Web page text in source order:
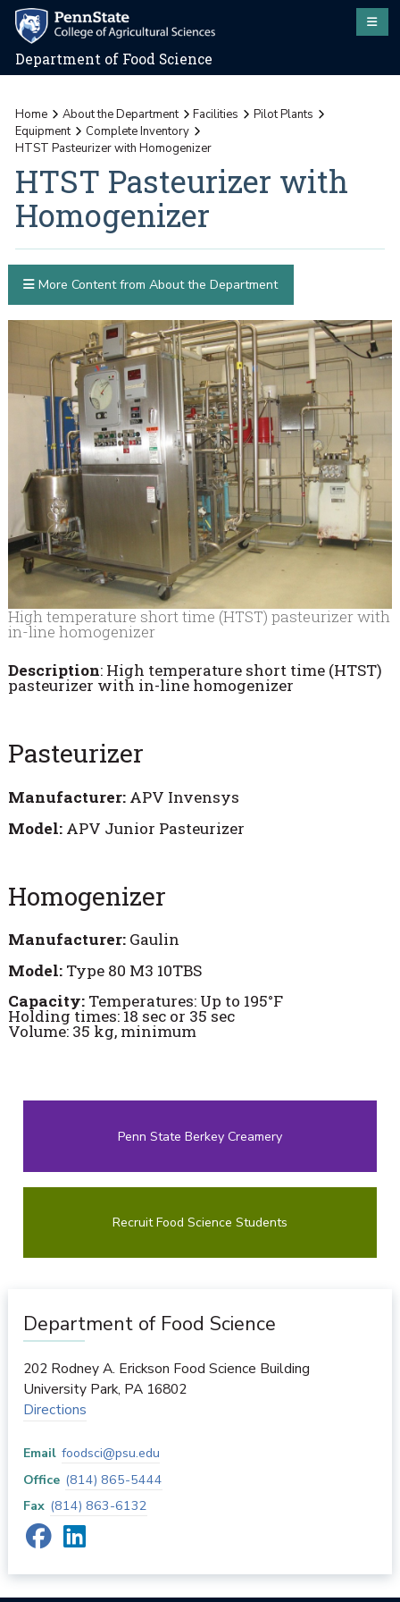
Department of Food Science
Home About the Department Facilities
Pilot Plants
Equipment
Complete Inventory
HTST Pasteurizer with Homogenizer
HTST Pasteurizer with
Homogenizer
High temperature short time (HTST) pasteurizer with
in-line homogenizer
Description: High temperature short time (HTST)
pasteurizer with in-line homogenizer
Pasteurizer
Manufacturer:APV Invensys
Model:APV Junior Pasteurizer
Homogenizer
Manufacturer:Gaulin
Model:Type 80 M3 10TBS
Capacity: Temperatures: Up to 195°F
Holding times: 18 sec or 35 sec
Volume: 35 kg, minimum
More Content from About the Department
Penn State Berkey Creamery
Recruit Food Science Students
Department of Food Science
202 Rodney A. Erickson Food Science Building
University Park, PA 16802
Directions
Email foodsci@psu.edu
Office (814) 865-5444
Fax (814) 863-6132